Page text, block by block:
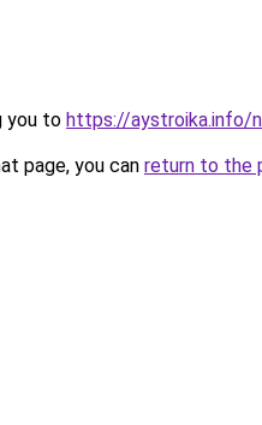
you to https://aystroika.info/
page, you can return to the